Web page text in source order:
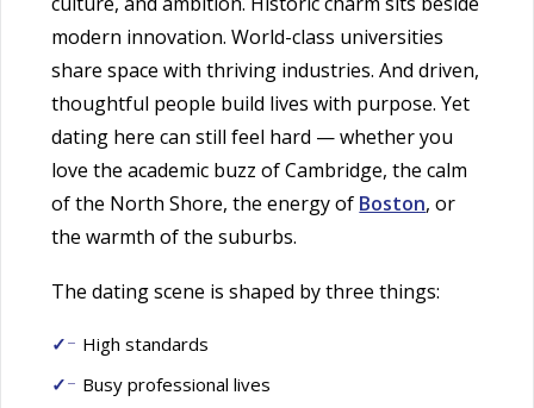
modern innovation. World-class universities
share space with thriving industries. And driven,
thoughtful people build lives with purpose. Yet
dating here can still feel hard — whether you
love the academic buzz of Cambridge, the calm
of the North Shore, the energy of Boston, or
the warmth of the suburbs.
The dating scene is shaped by three things:
High standards
Busy professional lives